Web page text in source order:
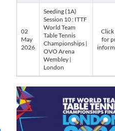
02
May
2026
Seeding (1A)
Session 10 : ITTF
World Team
Table Tennis
Championships |
OVO Arena
Wembley |
London
for